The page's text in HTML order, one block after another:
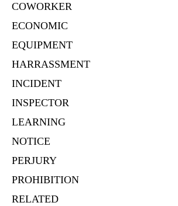
COWORKER
ECONOMIC
EQUIPMENT
HARRASSMENT
INCIDENT
INSPECTOR
LEARNING
NOTICE
PERJURY
PROHIBITION
RELATED